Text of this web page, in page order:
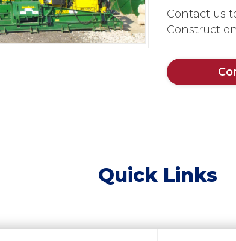
Contact us
Quick Links